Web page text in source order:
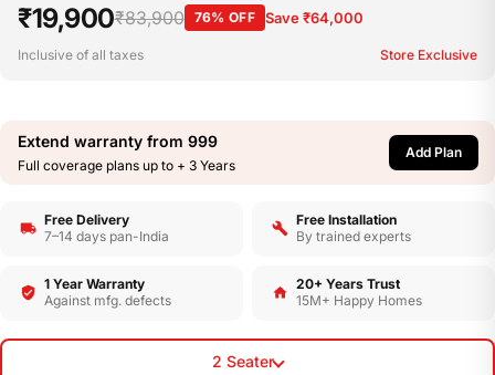
₹19,900₹83,900 76% OFF Save ₹64,000
Inclusive of all taxes Store Exclusive
Extend warranty from 999
Full coverage plans up to + 3 Years
Add Plan
Free Delivery
7–14 days pan-India
Free Installation
By trained experts
1 Year Warranty
Against mfg. defects
20+ Years Trust
15M+ Happy Homes
2 Seater